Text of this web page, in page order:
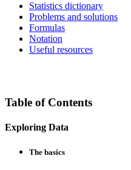
Statistics dictionary
Problems and solutions
Formulas
Notation
Useful resources
Table of Contents
Exploring Data
The basics